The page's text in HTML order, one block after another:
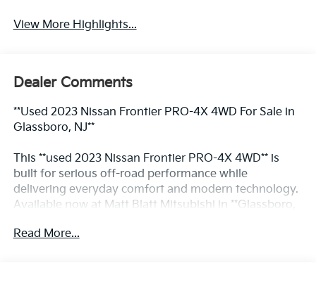
View More Highlights...
Dealer Comments
**Used 2023 Nissan Frontier PRO-4X 4WD For Sale in
Glassboro, NJ**
This **used 2023 Nissan Frontier PRO-4X 4WD** is
built for serious off-road performance while
delivering everyday comfort and modern technology.
Available now at Matt Blatt Mitsubishi in **Glassboro,
drivers and contractors across **South Jersey**
Read More...